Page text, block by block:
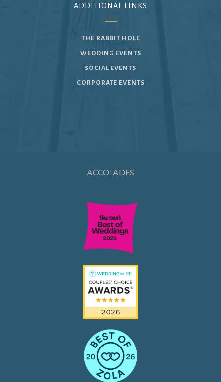
ADDITIONAL LINKS
THE RABBIT HOLE
WEDDING EVENTS
SOCIAL EVENTS
CORPORATE EVENTS
ACCOLADES